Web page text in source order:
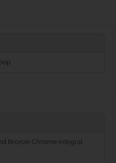
Bronze Chrome integral